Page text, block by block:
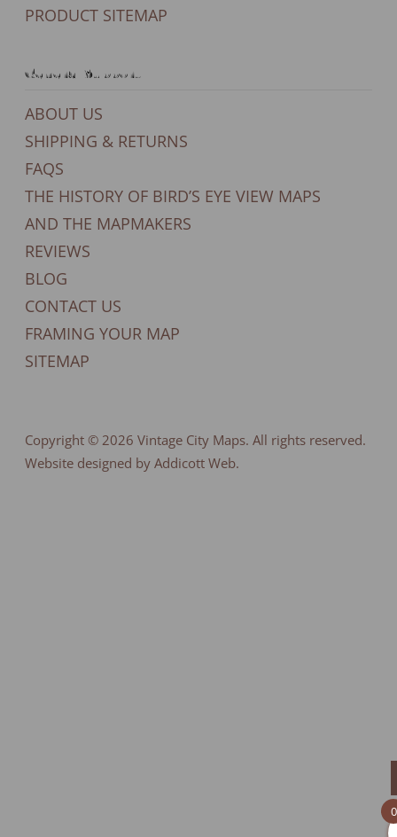
PRODUCT SITEMAP
General Support
ABOUT US
SHIPPING & RETURNS
FAQS
THE HISTORY OF BIRD’S EYE VIEW MAPS
AND THE MAPMAKERS
REVIEWS
BLOG
CONTACT US
FRAMING YOUR MAP
SITEMAP
Copyright © 2026 Vintage City Maps. All rights reserved.
Website designed by Addicott Web.
0